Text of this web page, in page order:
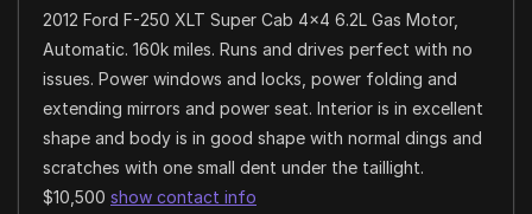
2012 Ford F-250 XLT Super Cab 4×4 6.2L Gas Motor,
Automatic. 160k miles. Runs and drives perfect with no
issues. Power windows and locks, power folding and
extending mirrors and power seat. Interior is in excellent
shape and body is in good shape with normal dings and
scratches with one small dent under the taillight.
$10,500 show contact info